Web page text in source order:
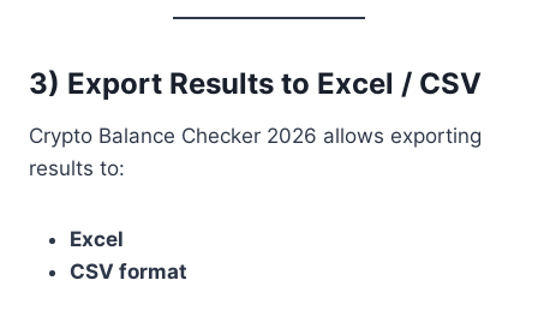
3) Export Results to Excel / CSV
Crypto Balance Checker 2026 allows exporting
results to:
Excel
CSV format